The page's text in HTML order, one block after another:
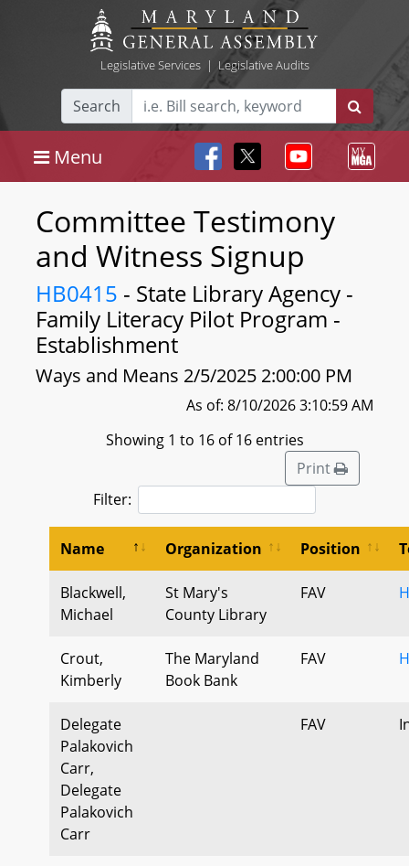
Legislative Services| Legislative Audits
Search
Menu
Committee Testimony
and Witness Signup
HB0415 - State Library Agency -
Family Literacy Pilot Program -
Establishment
Ways and Means 2/5/2025 2:00:00 PM
As of: 8/10/2026 3:10:59 AM
Showing 1 to 16 of 16 entries
Print
Filter:
Name Organization Position
Blackwell,
Michael
St Mary's
County Library
FAV
Crout,
Kimberly
The Maryland
Book Bank
FAV
Delegate
Palakovich
Carr,
Delegate
Palakovich
Carr
FAV